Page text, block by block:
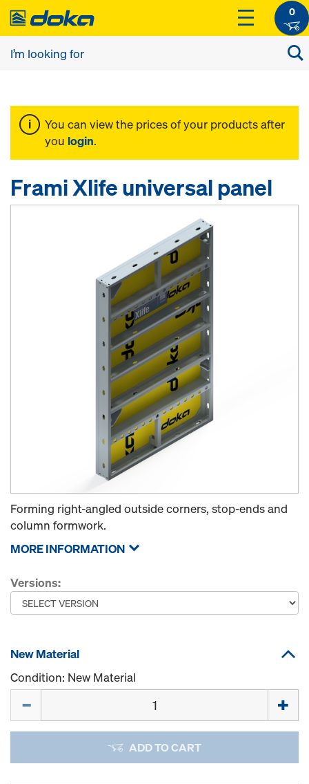
0
You can view the prices of your products after
you login.
Frami Xlife universal panel
Forming right-angled outside corners, stop-ends and
column formwork.
MORE INFORMATION
Versions:
New Material
Condition: New Material
ADD TO CART